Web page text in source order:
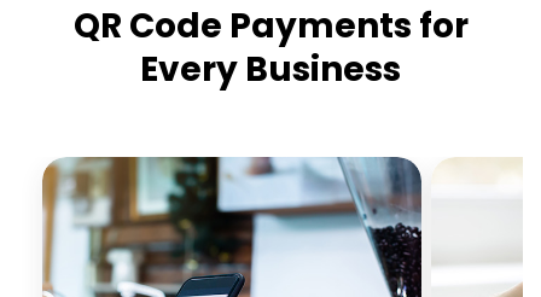
QR Code Payments for
Every Business